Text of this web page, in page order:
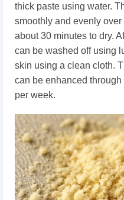
thick paste using water.
smoothly and evenly
about 30 minutes to dry.
can be washed off using
skin using a clean cloth.
can be enhanced
per week.